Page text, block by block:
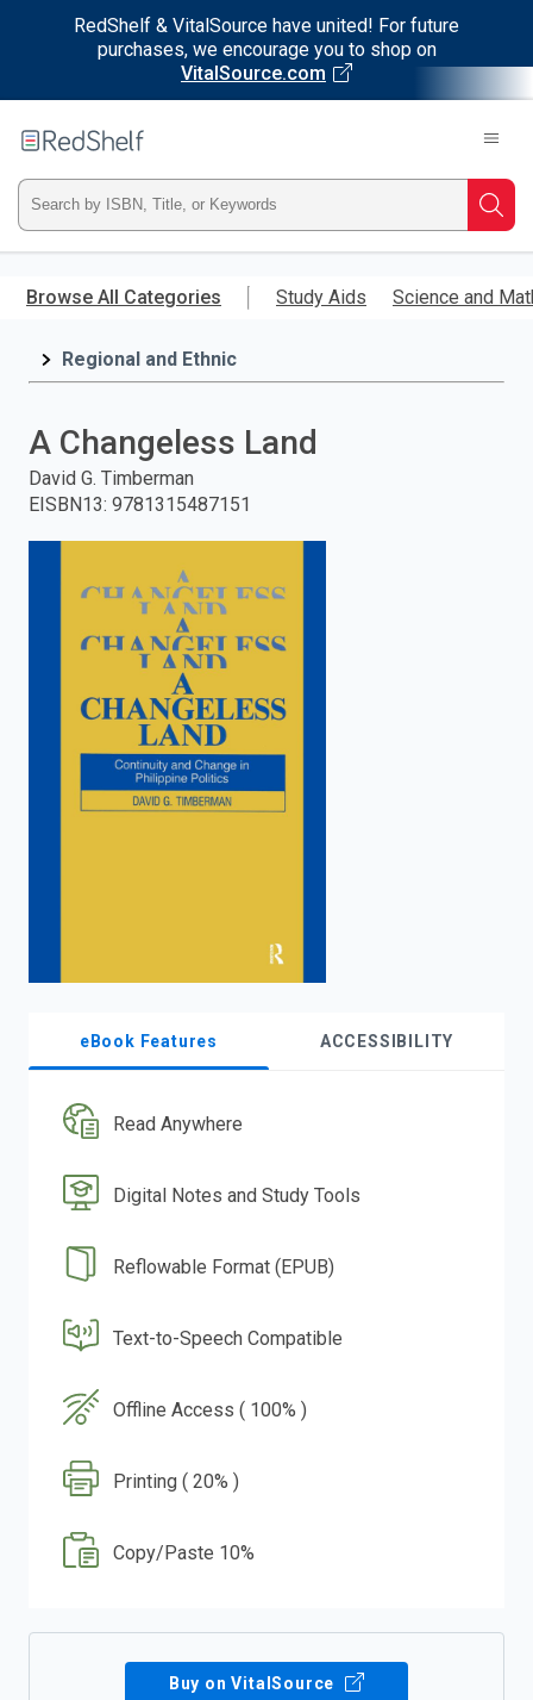
RedShelf & VitalSource have united! For future
purchases, we encourage you to shop on
VitalSource.com
main
RedShelf
Type
ISBN,
Title,
and
press
Browse All Categories Study Aids Science and
Regional and Ethnic
A Changeless Land
David G. Timberman
EISBN13: 9781315487151
eBook Features ACCESSIBILITY
Read Anywhere
Digital Notes and Study Tools
Reflowable Format (EPUB)
Text-to-Speech Compatible
Offline Access ( 100% )
Printing ( 20% )
Copy/Paste 10%
Buy on VitalSource